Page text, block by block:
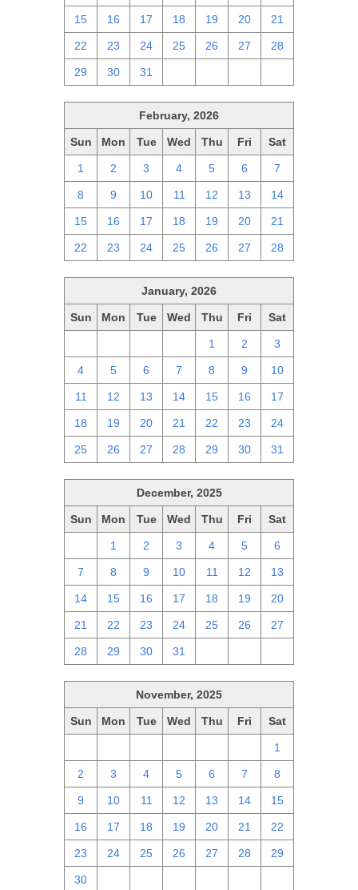
15 16 17 18 19 20 21
22 23 24 25 26 27 28
29 30 31
February, 2026
Sun Mon Tue Wed Thu Fri Sat
1 2 3 4 5 6 7
8 9 10 11 12 13 14
15 16 17 18 19 20 21
22 23 24 25 26 27 28
January, 2026
Sun Mon Tue Wed Thu Fri Sat
1 2 3
4 5 6 7 8 9 10
11 12 13 14 15 16 17
18 19 20 21 22 23 24
25 26 27 28 29 30 31
December, 2025
Sun Mon Tue Wed Thu Fri Sat
1 2 3 4 5 6
7 8 9 10 11 12 13
14 15 16 17 18 19 20
21 22 23 24 25 26 27
28 29 30 31
November, 2025
Sun Mon Tue Wed Thu Fri Sat
1
2 3 4 5 6 7 8
9 10 11 12 13 14 15
16 17 18 19 20 21 22
23 24 25 26 27 28 29
30